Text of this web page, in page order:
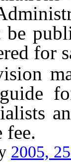
be
for
may
fee.
2005,